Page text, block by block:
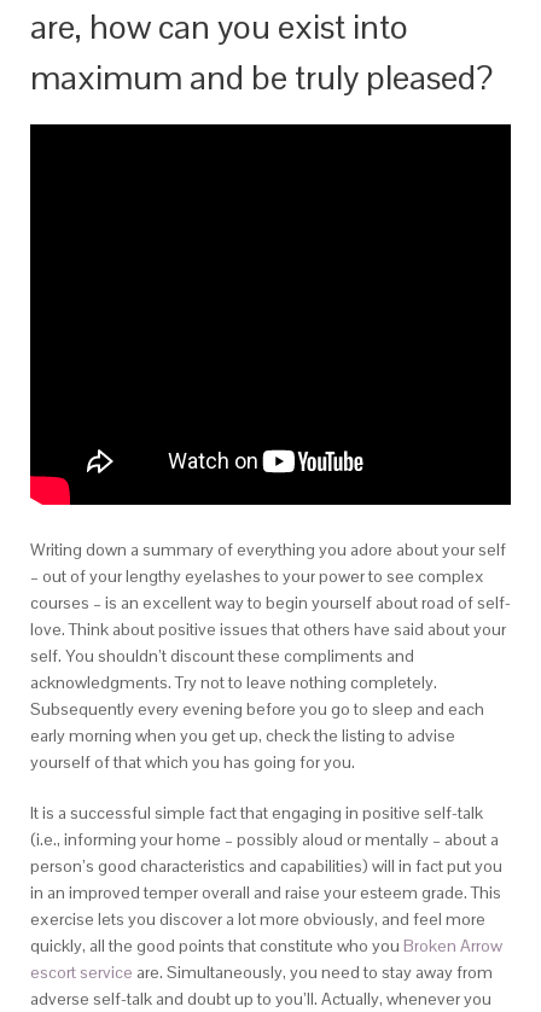
are, how can you exist into
maximum and be truly pleased?
Writing down a summary of everything you adore about your self
– out of your lengthy eyelashes to your power to see complex
courses – is an excellent way to begin yourself about road of self-
love. Think about positive issues that others have said about your
self. You shouldn’t discount these compliments and
acknowledgments. Try not to leave nothing completely.
Subsequently every evening before you go to sleep and each
early morning when you get up, check the listing to advise
yourself of that which you has going for you.
It is a successful simple fact that engaging in positive self-talk
(i.e., informing your home – possibly aloud or mentally – about a
person’s good characteristics and capabilities) will in fact put you
in an improved temper overall and raise your esteem grade. This
exercise lets you discover a lot more obviously, and feel more
quickly, all the good points that constitute who you Broken Arrow
escort service are. Simultaneously, you need to stay away from
adverse self-talk and doubt up to you’ll. Actually, whenever you